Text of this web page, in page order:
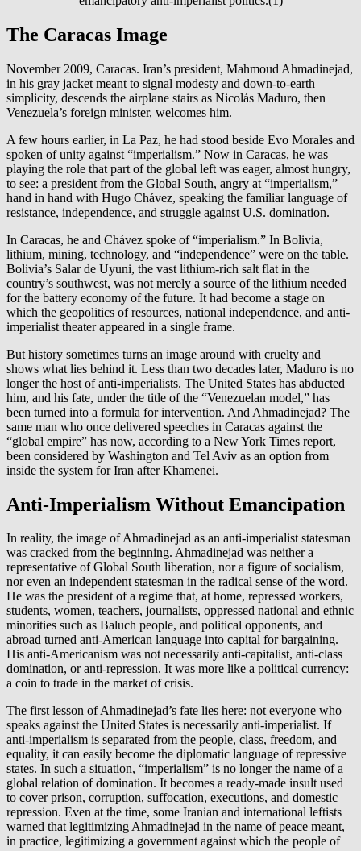
The Caracas Image
November 2009, Caracas. Iran’s president, Mahmoud Ahmadinejad,
in his gray jacket meant to signal modesty and down-to-earth
simplicity, descends the airplane stairs as Nicolás Maduro, then
Venezuela’s foreign minister, welcomes him.
A few hours earlier, in La Paz, he had stood beside Evo Morales and
spoken of unity against “imperialism.” Now in Caracas, he was
playing the role that part of the global left was eager, almost hungry,
to see: a president from the Global South, angry at “imperialism,”
hand in hand with Hugo Chávez, speaking the familiar language of
resistance, independence, and struggle against U.S. domination.
In Caracas, he and Chávez spoke of “imperialism.” In Bolivia,
lithium, mining, technology, and “independence” were on the table.
Bolivia’s Salar de Uyuni, the vast lithium-rich salt flat in the
country’s southwest, was not merely a source of the lithium needed
for the battery economy of the future. It had become a stage on
which the geopolitics of resources, national independence, and anti-
imperialist theater appeared in a single frame.
But history sometimes turns an image around with cruelty and
shows what lies behind it. Less than two decades later, Maduro is no
longer the host of anti-imperialists. The United States has abducted
him, and his fate, under the title of the “Venezuelan model,” has
been turned into a formula for intervention. And Ahmadinejad? The
same man who once delivered speeches in Caracas against the
“global empire” has now, according to a New York Times report,
been considered by Washington and Tel Aviv as an option from
inside the system for Iran after Khamenei.
Anti-Imperialism Without Emancipation
In reality, the image of Ahmadinejad as an anti-imperialist statesman
was cracked from the beginning. Ahmadinejad was neither a
representative of Global South liberation, nor a figure of socialism,
nor even an independent statesman in the radical sense of the word.
He was the president of a regime that, at home, repressed workers,
students, women, teachers, journalists, oppressed national and ethnic
minorities such as Baluch people, and political opponents, and
abroad turned anti-American language into capital for bargaining.
His anti-Americanism was not necessarily anti-capitalist, anti-class
domination, or anti-repression. It was more like a political currency:
a coin to trade in the market of crisis.
The first lesson of Ahmadinejad’s fate lies here: not everyone who
speaks against the United States is necessarily anti-imperialist. If
anti-imperialism is separated from the people, class, freedom, and
equality, it can easily become the diplomatic language of repressive
states. In such a situation, “imperialism” is no longer the name of a
global relation of domination. It becomes a ready-made insult used
to cover prison, corruption, suffocation, executions, and domestic
repression. Even at the time, some Iranian and international leftists
warned that legitimizing Ahmadinejad in the name of peace meant,
in practice, legitimizing a government against which the people of